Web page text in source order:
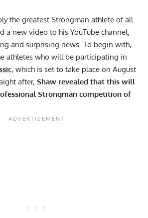
the greatest Strongman athlete of all
a new video to his YouTube channel,
and surprising news. To begin with,
athletes who will be participating in
, which is set to take place on August
after, Shaw revealed that this will
Strongman competition of